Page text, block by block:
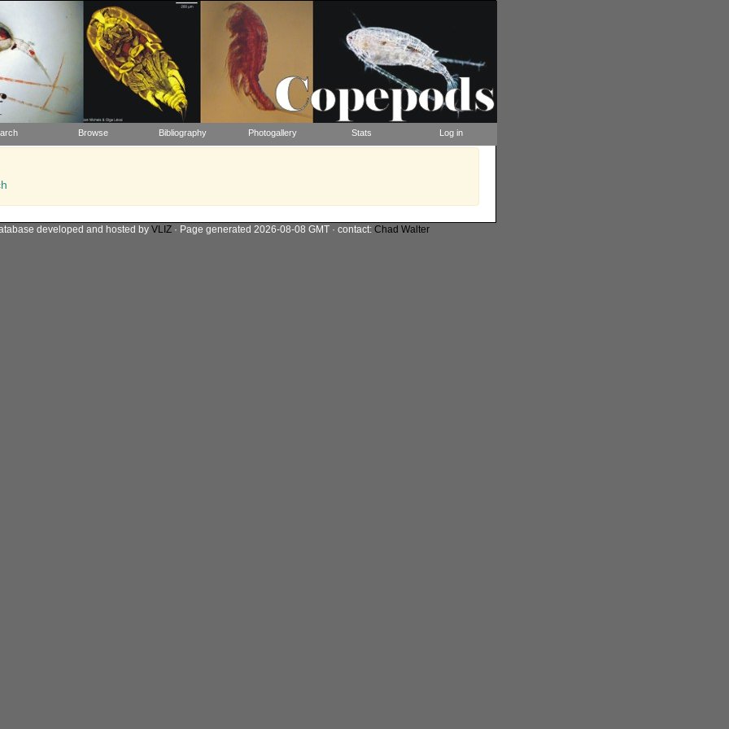
Browse Bibliography Photogallery Stats Log in
developed and hosted by VLIZ · Page generated 2026-08-08 GMT · contact: Chad Walter